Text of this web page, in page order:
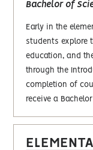
Bachelor of
Early in the
students explore
education, and
through the
completion of
receive a